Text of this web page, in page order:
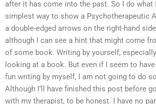
after it has come into the past. So I do what
simplest way to show a Psychotherapeutic
a double-edged arrows on the right-hand
although I can see a hint that might come
of some book. Writing by yourself,
looking at a book. But even if I seem to
fun writing by myself, I am not going to do
Although I’ll have finished this post before
with my therapist, to be honest. I have no